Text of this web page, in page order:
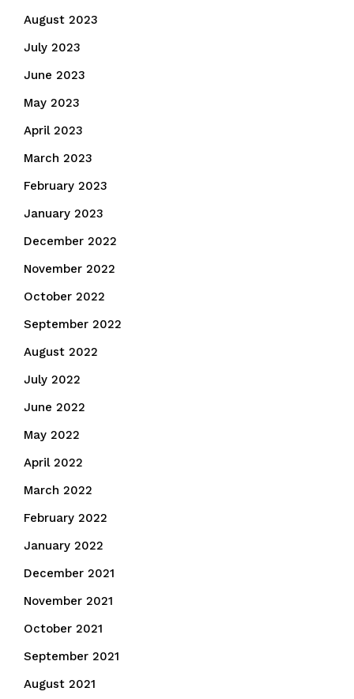
August 2023
July 2023
June 2023
May 2023
April 2023
March 2023
February 2023
January 2023
December 2022
November 2022
October 2022
September 2022
August 2022
July 2022
June 2022
May 2022
April 2022
March 2022
February 2022
January 2022
December 2021
November 2021
October 2021
September 2021
August 2021